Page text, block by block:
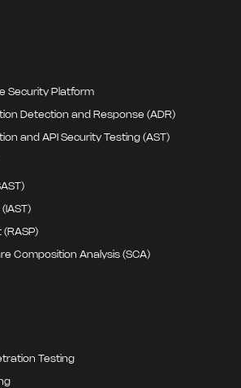
Security Platform
Detection and Response (ADR)
and API Security Testing (AST)
Composition Analysis (SCA)
Testing